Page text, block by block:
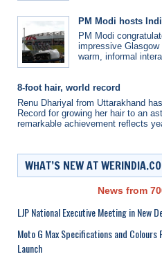
PM Modi hosts
PM Modi
impressive
warm, informal
8-foot hair, world record
Renu Dhariyal from Uttarakhand
Record for growing her hair to an
remarkable achievement reflects
WHAT’S NEW AT
News from
LJP National Executive Meeting in New
Moto G Max Specifications and
Launch